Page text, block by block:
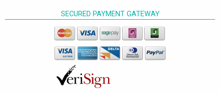
SECURED PAYMENT GATEWAY